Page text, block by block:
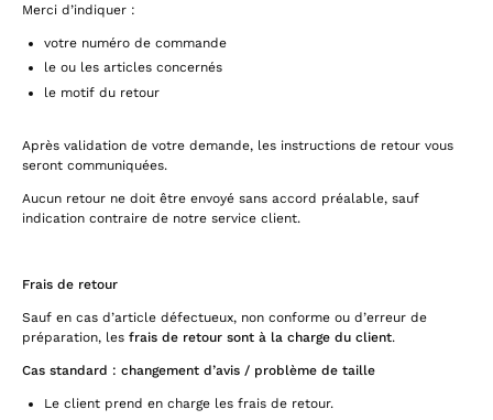
Merci d’indiquer :
votre numéro de commande
le ou les articles concernés
le motif du retour
Après validation de votre demande, les instructions de retour vous
seront communiquées.
Aucun retour ne doit être envoyé sans accord préalable, sauf
indication contraire de notre service client.
Frais de retour
Sauf en cas d’article défectueux, non conforme ou d’erreur de
préparation, les frais de retour sont à la charge du client.
Cas standard : changement d’avis / problème de taille
Le client prend en charge les frais de retour.